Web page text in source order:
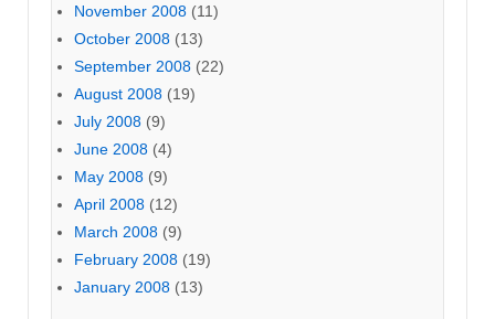
November 2008 (11)
October 2008 (13)
September 2008 (22)
August 2008 (19)
July 2008 (9)
June 2008 (4)
May 2008 (9)
April 2008 (12)
March 2008 (9)
February 2008 (19)
January 2008 (13)